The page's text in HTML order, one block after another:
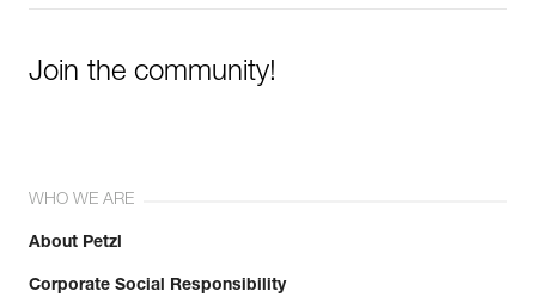
Join the community!
WHO WE ARE
About Petzl
Corporate Social Responsibility